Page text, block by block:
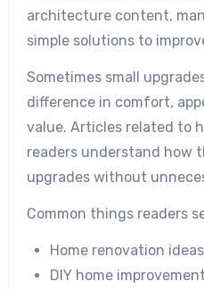
architecture content,
simple solutions to
Sometimes small
difference in comfort,
value. Articles related to
readers understand how
upgrades without
Common things readers
Home renovation ideas
DIY home